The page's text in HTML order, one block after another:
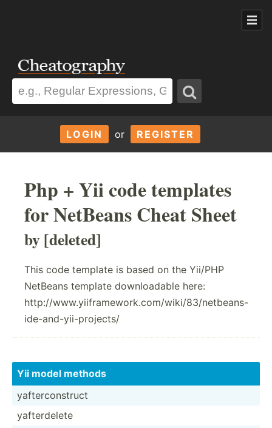
LOGIN or REGISTER
Php + Yii code templates
for NetBeans Cheat Sheet
by [deleted]
This code template is based on the Yii/PHP
NetBeans template downloadable here:
http://www.yiiframework.com/wiki/83/netbeans-
ide-and-yii-projects/
Yii model methods
yafter­con­struct
yafter­delete